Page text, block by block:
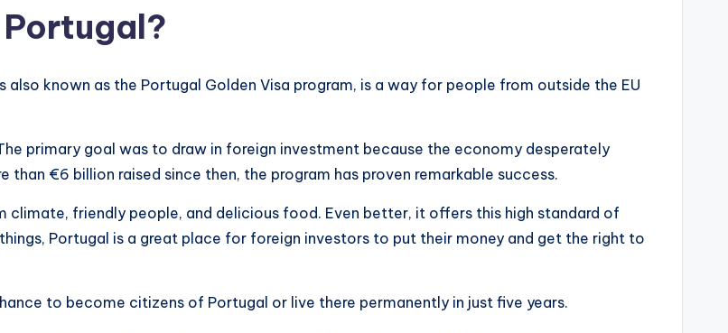
known as the Portugal Golden Visa program, is a way for people from outside the EU
primary goal was to draw in foreign investment because the economy desperately
€6 billion raised since then, the program has proven remarkable success.
climate, friendly people, and delicious food. Even better, it offers this high standard of
Portugal is a great place for foreign investors to put their money and get the right to
to become citizens of Portugal or live there permanently in just five years.